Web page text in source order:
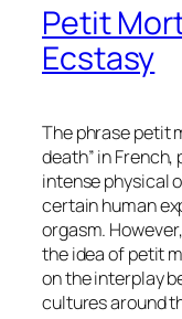
Petit
Ecstasy
The phrasepetit
death” in
intense physical
certain human
orgasm.
the idea ofpetit
on the interplay
cultures around